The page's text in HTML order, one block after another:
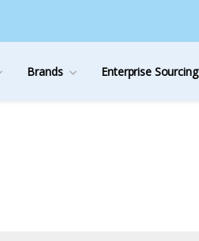
Brands Enterprise Sourcing